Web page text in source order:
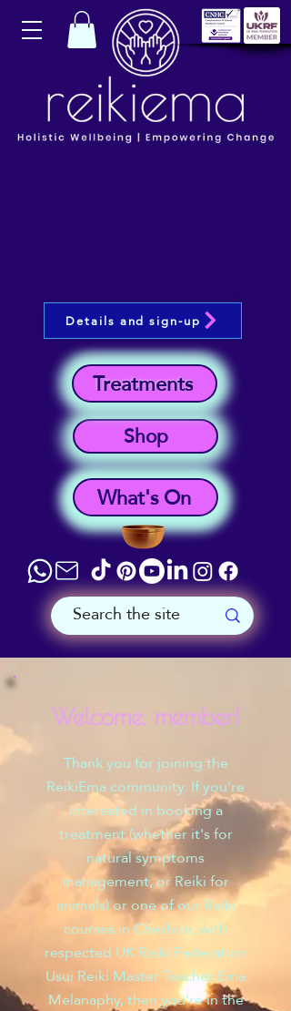
What's On
Shop
Treatments
Details and sign-up
Welcome, member!
Thank you for joining the
ReikiEma community. If you're
interested in booking a
treatment (whether it's for
natural symptoms
management, or Reiki for
animals) or one of our Reiki
courses in Cheshire, with
respected UK Reiki Federation
Usui Reiki Master Teacher Ema
Melanaphy, then you're in the